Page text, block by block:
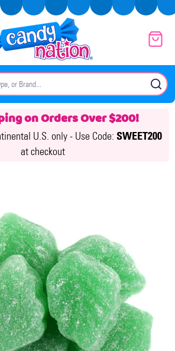
on Orders Over $200!
U.S. only - Use Code: SWEET200
at checkout